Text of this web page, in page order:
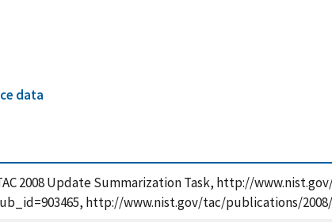
data
2008 Update Summarization Task, http://
http://www.nist.gov/tac/publications/2008/